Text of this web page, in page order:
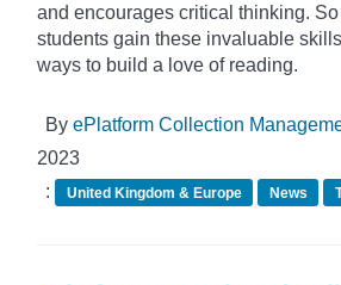
and encourages critical thinking. So
students gain these invaluable
ways to build a love of reading.
By ePlatform Collection
2023
:
United Kingdom & Europe News